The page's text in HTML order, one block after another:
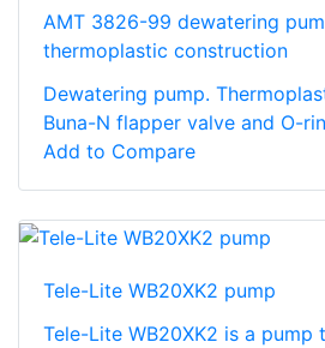
AMT 3826-99 dewatering
thermoplastic construction
Dewatering pump.
Buna-N flapper valve and O-
Add to Compare
Tele-Lite WB20XK2 pump
Tele-Lite WB20XK2 is a